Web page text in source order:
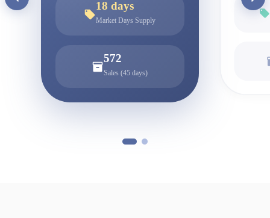
18 days
Market Days Supply
572
Sales (45 days)